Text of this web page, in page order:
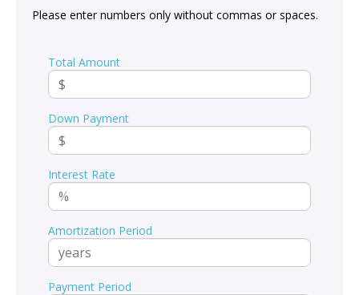
Please enter numbers only without commas or spaces.
Total Amount
Down Payment
Interest Rate
Amortization Period
Payment Period